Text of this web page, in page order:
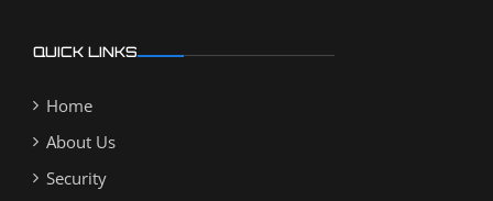
QUICK LINKS
Home
About Us
Security